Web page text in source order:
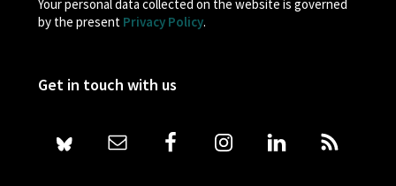
Your personal data collected on the website is governed
by the present Privacy Policy.
Get in touch with us